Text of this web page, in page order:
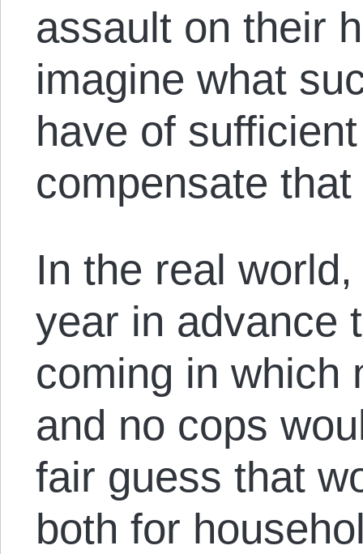
assault on their
imagine what
have of
compensate
In the real
year in advance
coming in which
and no cops
fair guess that
both for